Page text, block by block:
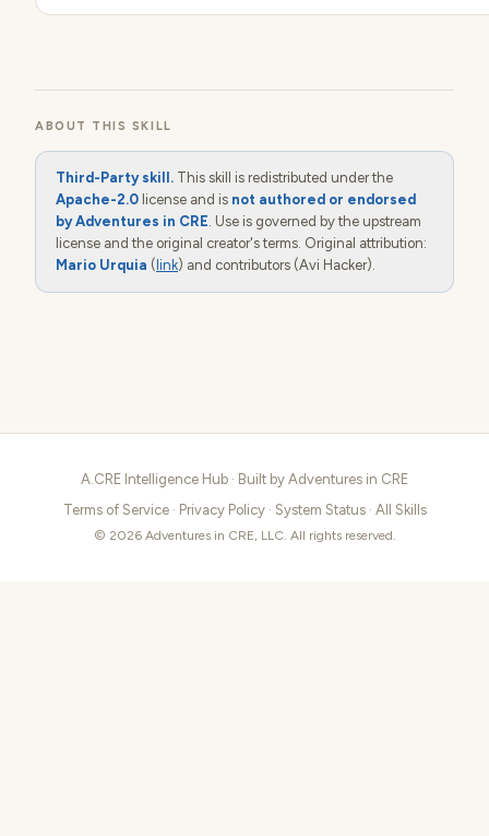
ABOUT THIS SKILL
Third-Party skill. This skill is redistributed under the
Apache-2.0 license and is not authored or endorsed
by Adventures in CRE. Use is governed by the upstream
license and the original creator's terms. Original attribution:
Mario Urquia ( link) and contributors (Avi Hacker).
A.CRE Intelligence Hub · Built by Adventures in CRE
Terms of Service· Privacy Policy· System Status· All Skills
© 2026 Adventures in CRE, LLC. All rights reserved.